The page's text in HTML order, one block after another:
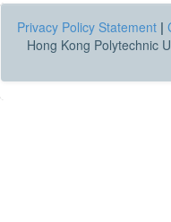
Privacy Policy Statement |
Hong Kong Polytechnic